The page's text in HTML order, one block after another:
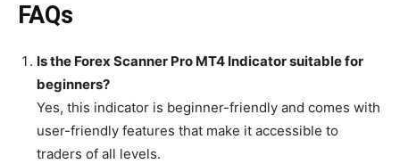
FAQs
Is the Forex Scanner Pro MT4 Indicator suitable for
beginners?
Yes, this indicator is beginner-friendly and comes with
user-friendly features that make it accessible to
traders of all levels.